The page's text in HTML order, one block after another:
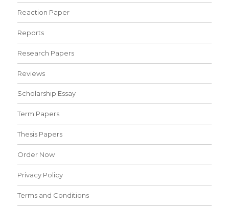
Reaction Paper
Reports
Research Papers
Reviews
Scholarship Essay
Term Papers
Thesis Papers
Order Now
Privacy Policy
Terms and Conditions